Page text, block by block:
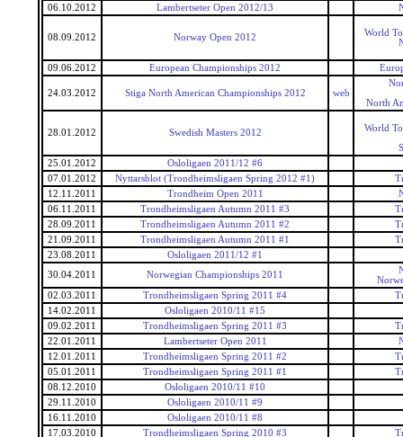
06.10.2012
Lambertseter Open 2012/13
08.09.2012 Norway Open 2012
World
09.06.2012 European Championships 2012
24.03.2012 Stiga North American Championships 2012 web
North
28.01.2012 Swedish Masters 2012
World
25.01.2012
Osloligaen 2011/12 #6
07.01.2012
Nyttarsblot (Trondheimsligaen Spring 2012 #1)
12.11.2011
Trondheim Open 2011
06.11.2011
Trondheimsligaen Autumn 2011 #3
28.09.2011
Trondheimsligaen Autumn 2011 #2
21.09.2011
Trondheimsligaen Autumn 2011 #1
23.08.2011
Osloligaen 2011/12 #1
30.04.2011
Norwegian Championships 2011
02.03.2011
Trondheimsligaen Spring 2011 #4
14.02.2011
Osloligaen 2010/11 #15
09.02.2011
Trondheimsligaen Spring 2011 #3
22.01.2011
Lambertseter Open 2011
12.01.2011
Trondheimsligaen Spring 2011 #2
05.01.2011
Trondheimsligaen Spring 2011 #1
08.12.2010
Osloligaen 2010/11 #10
29.11.2010
Osloligaen 2010/11 #9
16.11.2010
Osloligaen 2010/11 #8
17.03.2010
Trondheimsligaen Spring 2010 #3